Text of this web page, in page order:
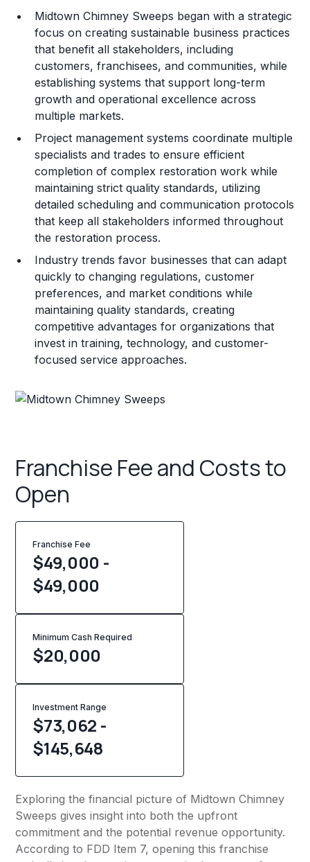
Training and Resources
Legal Considerations
Challenges and Risks
Franchise Datasheet
Midtown Chimney Sweeps began with a strategic
focus on creating sustainable business practices
that benefit all stakeholders, including
customers, franchisees, and communities, while
establishing systems that support long-term
growth and operational excellence across
multiple markets.
Project management systems coordinate multiple
specialists and trades to ensure efficient
completion of complex restoration work while
maintaining strict quality standards, utilizing
detailed scheduling and communication protocols
that keep all stakeholders informed throughout
the restoration process.
Industry trends favor businesses that can adapt
quickly to changing regulations, customer
preferences, and market conditions while
maintaining quality standards, creating
competitive advantages for organizations that
invest in training, technology, and customer-
focused service approaches.
Franchise Fee and Costs to
Open
Franchise Fee
$49,000 -
$49,000
Minimum Cash Required
$20,000
Investment Range
$73,062 -
$145,648
Exploring the financial picture of Midtown Chimney
Sweeps gives insight into both the upfront
commitment and the potential revenue opportunity.
According to FDD Item 7, opening this franchise